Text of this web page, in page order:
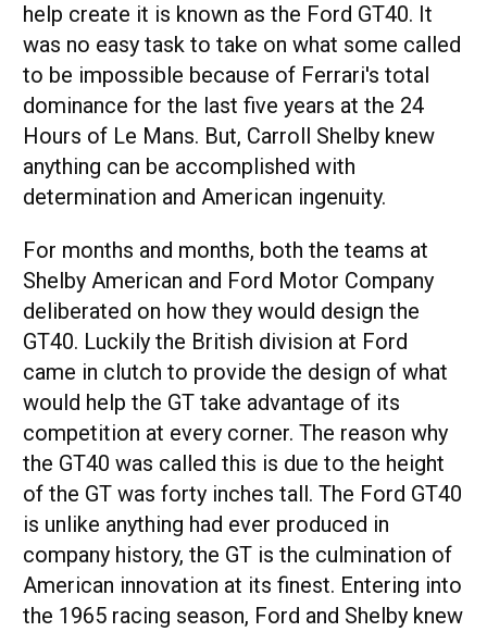
help create it is known as the Ford GT40. It
was no easy task to take on what some called
to be impossible because of Ferrari's total
dominance for the last five years at the 24
Hours of Le Mans. But, Carroll Shelby knew
anything can be accomplished with
determination and American ingenuity.
For months and months, both the teams at
Shelby American and Ford Motor Company
deliberated on how they would design the
GT40. Luckily the British division at Ford
came in clutch to provide the design of what
would help the GT take advantage of its
competition at every corner. The reason why
the GT40 was called this is due to the height
of the GT was forty inches tall. The Ford GT40
is unlike anything had ever produced in
company history, the GT is the culmination of
American innovation at its finest. Entering into
the 1965 racing season, Ford and Shelby knew